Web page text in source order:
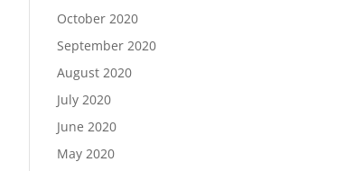
October 2020
September 2020
August 2020
July 2020
June 2020
May 2020